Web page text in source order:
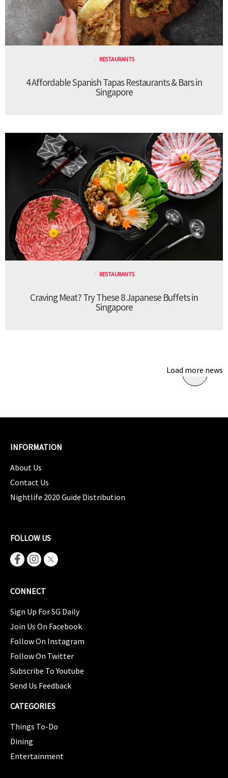
RESTAURANTS
4 Affordable Spanish Tapas Restaurants & Bars in
Singapore
RESTAURANTS
Craving Meat? Try These 8 Japanese Buffets in
Singapore
Load more news
INFORMATION
About Us
Contact Us
Nightlife 2020 Guide Distribution
FOLLOW US
CONNECT
Sign Up For SG Daily
Join Us On Facebook
Follow On Instagram
Follow On Twitter
Subscribe To Youtube
Send Us Feedback
CATEGORIES
Things To-Do
Dining
Entertainment